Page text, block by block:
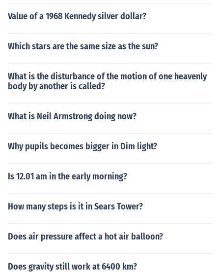
Value of a 1968 Kennedy silver dollar?
Which stars are the same size as the sun?
What is the disturbance of the motion of one heavenly
body by another is called?
What is Neil Armstrong doing now?
Why pupils becomes bigger in Dim light?
Is 12.01 am in the early morning?
How many steps is it in Sears Tower?
Does air pressure affect a hot air balloon?
Does gravity still work at 6400 km?